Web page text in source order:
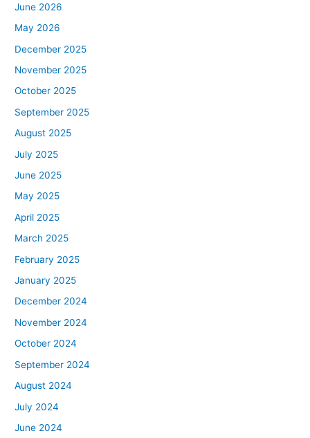
June 2026
May 2026
December 2025
November 2025
October 2025
September 2025
August 2025
July 2025
June 2025
May 2025
April 2025
March 2025
February 2025
January 2025
December 2024
November 2024
October 2024
September 2024
August 2024
July 2024
June 2024